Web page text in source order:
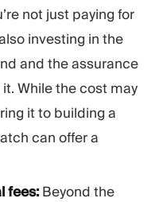
not just paying for
investing in the
and the assurance
While the cost may
it to building a
can offer a
fees:Beyond the